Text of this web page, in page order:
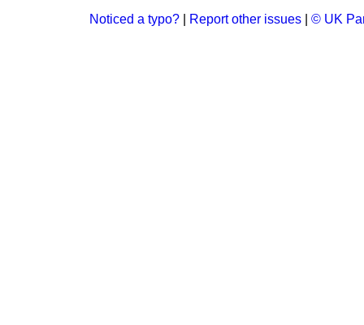
Noticed a typo? Report other issues © UK